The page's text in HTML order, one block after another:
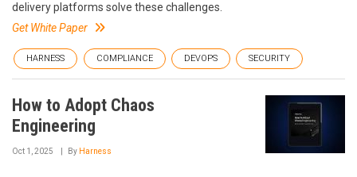
delivery platforms solve these challenges.
Get White Paper
HARNESS COMPLIANCE DEVOPS SECURITY
How to Adopt Chaos
Engineering
Oct 1, 2025 By Harness